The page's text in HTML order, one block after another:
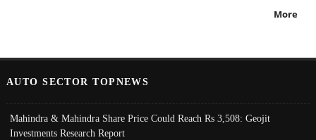
More
AUTO SECTOR TOPNEWS
Mahindra & Mahindra Share Price Could Reach Rs 3,508: Geojit
Investments Research Report